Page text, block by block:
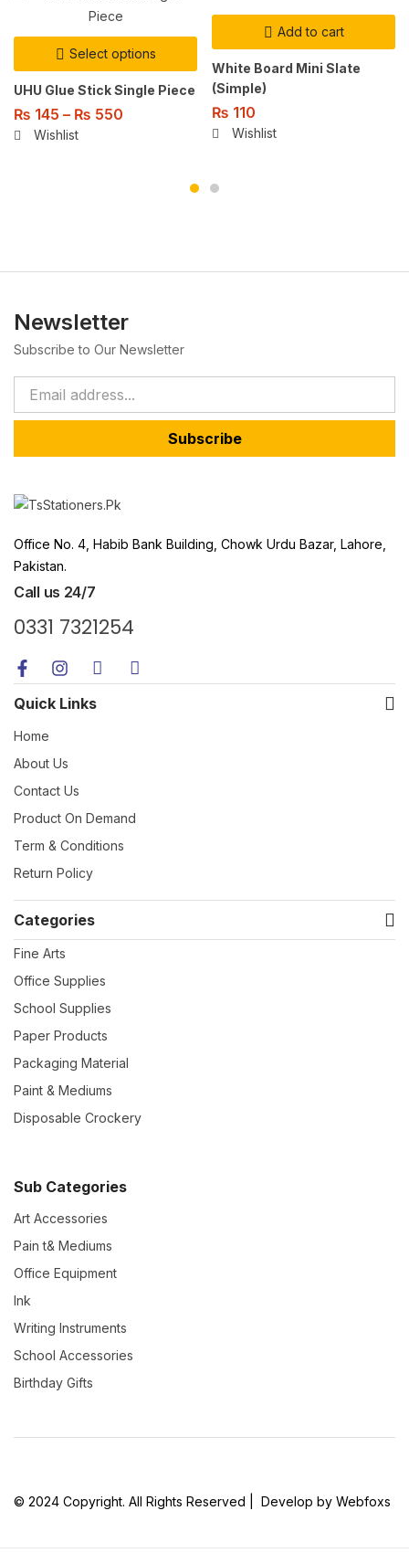
Select options
UHU Glue Stick Single Piece
₨ 145 – ₨ 550
Wishlist
Add to cart
White Board Mini Slate
(Simple)
₨ 110
Wishlist
Newsletter
Subscribe to Our Newsletter
Subscribe
Office No. 4, Habib Bank Building, Chowk Urdu Bazar, Lahore,
Pakistan.
Call us 24/7
0331 7321254
Quick Links
Home
About Us
Contact Us
Product On Demand
Term & Conditions
Return Policy
Categories
Fine Arts
Office Supplies
School Supplies
Paper Products
Packaging Material
Paint & Mediums
Disposable Crockery
Sub Categories
Art Accessories
Pain t& Mediums
Office Equipment
Ink
Writing Instruments
School Accessories
Birthday Gifts
© 2024 Copyright. All Rights Reserved | Develop by Webfoxs